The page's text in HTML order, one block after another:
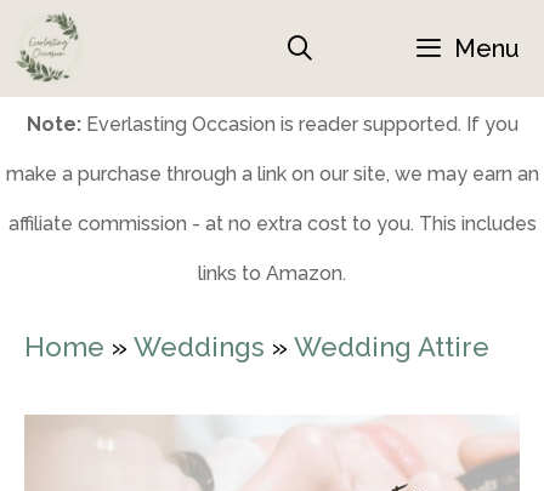
Skip
to
content
Menu
Note:Everlasting Occasion is reader supported. If you
make a purchase through a link on our site, we may earn an
affiliate commission - at no extra cost to you. This includes
links to Amazon.
Home » Weddings » Wedding Attire